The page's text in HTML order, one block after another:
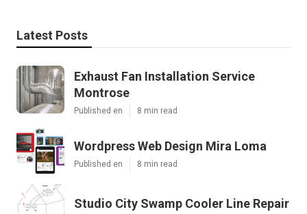
Latest Posts
Exhaust Fan Installation Service
Montrose
Published en 8 min read
Wordpress Web Design Mira Loma
Published en 8 min read
Studio City Swamp Cooler Line Repair